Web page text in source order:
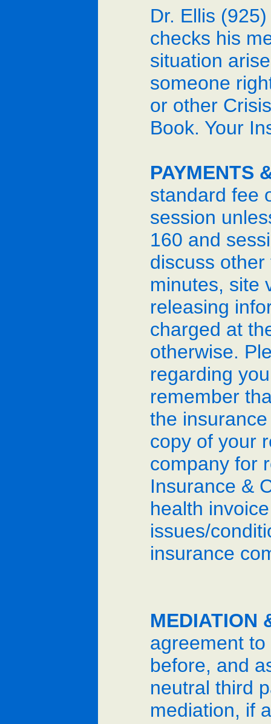
Dr. Ellis
checks his
situation
someone
or other
Book. Your
PAYMENTS
standard fee
session
160 and
discuss
minutes, site
releasing
charged at
otherwise.
regarding
remember
the
copy of your
company for
Insurance &
health
issues/
insurance
MEDIATION
agreement
before, and
neutral third
mediation, if